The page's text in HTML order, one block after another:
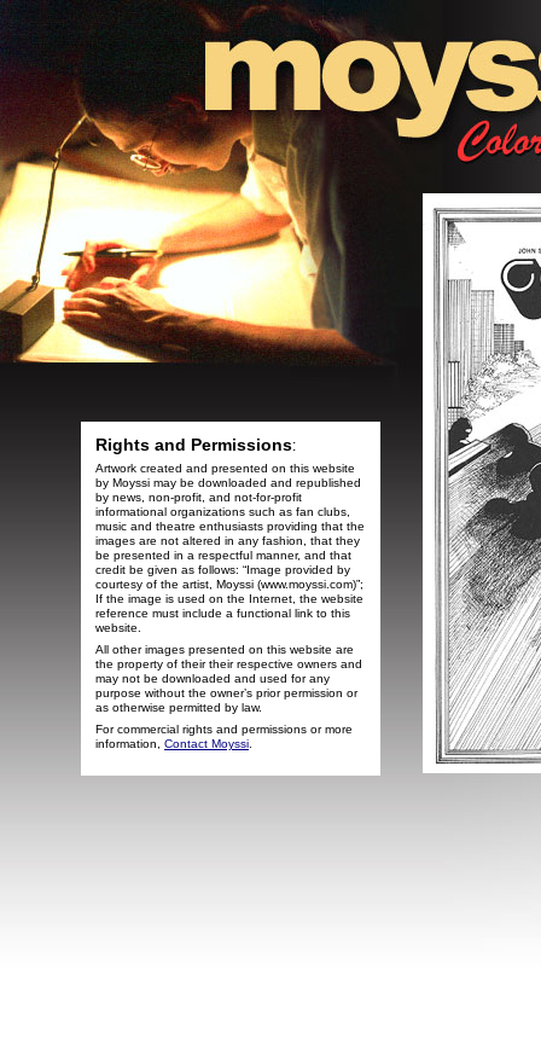
Rights and Permissions:
Artwork created and presented on this website
by Moyssi may be downloaded and republished
by news, non-profit, and not-for-profit
informational organizations such as fan clubs,
music and theatre enthusiasts providing that the
images are not altered in any fashion, that they
be presented in a respectful manner, and that
credit be given as follows: “Image provided by
courtesy of the artist, Moyssi (www.moyssi.com)”;
If the image is used on the Internet, the website
reference must include a functional link to this
website.
All other images presented on this website are
the property of their their respective owners and
may not be downloaded and used for any
purpose without the owner’s prior permission or
as otherwise permitted by law.
For commercial rights and permissions or more
information, Contact Moyssi